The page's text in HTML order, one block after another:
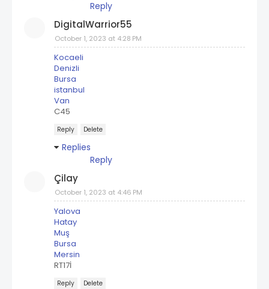
Reply
DigitalWarrior55
October 1, 2023 at 4:28 PM
Kocaeli
Denizli
Bursa
istanbul
Van
C45
Reply Delete
Replies
Reply
Çilay
October 1, 2023 at 4:46 PM
Yalova
Hatay
Muş
Bursa
Mersin
RT17İ
Reply Delete